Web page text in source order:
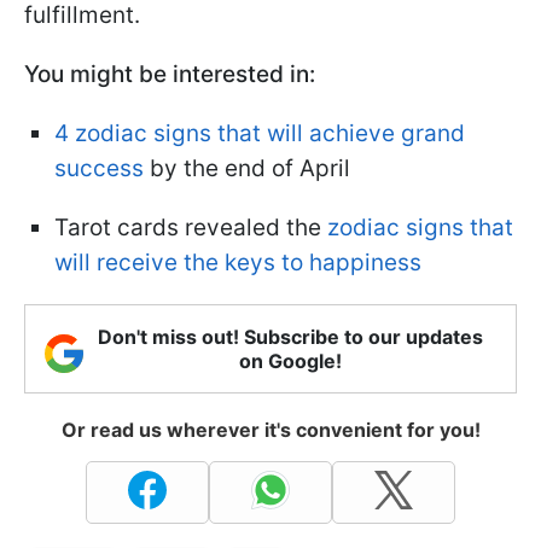
fulfillment.
You might be interested in:
4 zodiac signs that will achieve grand
success by the end of April
Tarot cards revealed the zodiac signs that
will receive the keys to happiness
Don't miss out! Subscribe to our updates
on Google!
Or read us wherever it's convenient for you!